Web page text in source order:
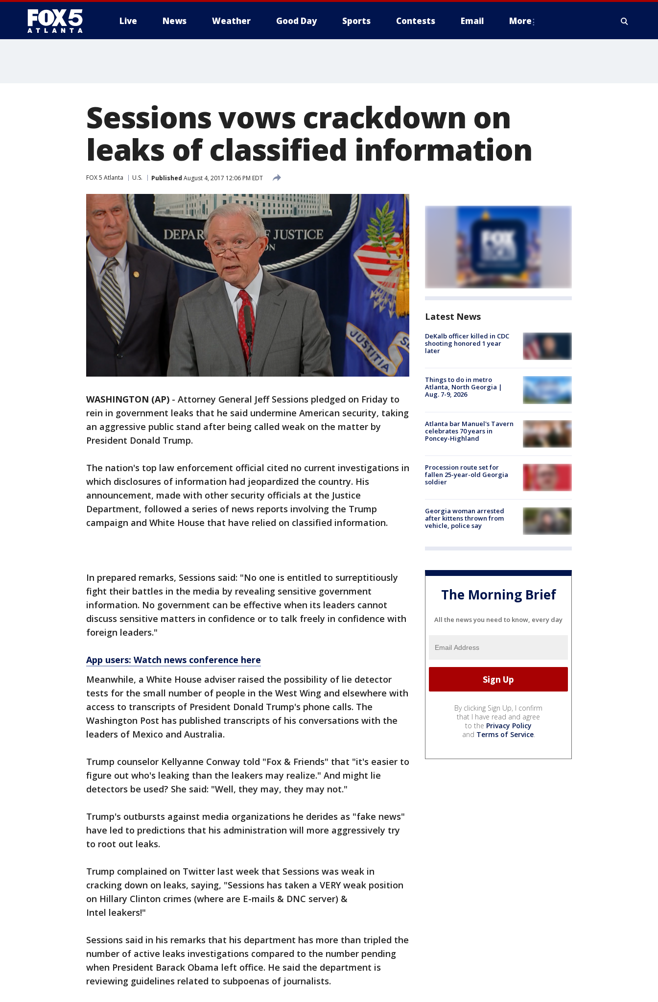
Live News Weather Good Day Sports Contests Email More
Sessions vows crackdown on
leaks of classified information
FOX 5 Atlanta U.S. Published August 4, 2017 12:06 PM EDT
WASHINGTON (AP) - Attorney General Jeff Sessions pledged on Friday to
rein in government leaks that he said undermine American security, taking
an aggressive public stand after being called weak on the matter by
President Donald Trump.
The nation's top law enforcement official cited no current investigations in
which disclosures of information had jeopardized the country. His
announcement, made with other security officials at the Justice
Department, followed a series of news reports involving the Trump
campaign and White House that have relied on classified information.
In prepared remarks, Sessions said: "No one is entitled to surreptitiously
fight their battles in the media by revealing sensitive government
information. No government can be effective when its leaders cannot
discuss sensitive matters in confidence or to talk freely in confidence with
foreign leaders."
App users: Watch news conference here
Meanwhile, a White House adviser raised the possibility of lie detector
tests for the small number of people in the West Wing and elsewhere with
access to transcripts of President Donald Trump's phone calls. The
Washington Post has published transcripts of his conversations with the
leaders of Mexico and Australia.
Trump counselor Kellyanne Conway told "Fox & Friends" that "it's easier to
figure out who's leaking than the leakers may realize." And might lie
detectors be used? She said: "Well, they may, they may not."
Trump's outbursts against media organizations he derides as "fake news"
have led to predictions that his administration will more aggressively try
to root out leaks.
Trump complained on Twitter last week that Sessions was weak in
cracking down on leaks, saying, "Sessions has taken a VERY weak position
on Hillary Clinton crimes (where are E-mails & DNC server) &
Intel leakers!"
Sessions said in his remarks that his department has more than tripled the
number of active leaks investigations compared to the number pending
when President Barack Obama left office. He said the department is
reviewing guidelines related to subpoenas of journalists.
Latest News
DeKalb officer killed in CDC
shooting honored 1 year
later
Things to do in metro
Atlanta, North Georgia |
Aug. 7-9, 2026
Atlanta bar Manuel's Tavern
celebrates 70 years in
Poncey-Highland
Procession route set for
fallen 25-year-old Georgia
soldier
Georgia woman arrested
after kittens thrown from
vehicle, police say
The Morning Brief
All the news you need to know, every day
By clicking Sign Up, I confirm
that I have read and agree
to the Privacy Policy
and Terms of Service.